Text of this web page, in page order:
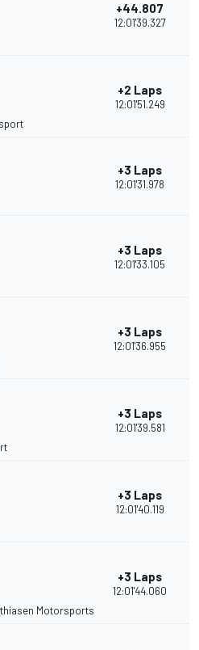
+44.807
12:01'39.327
+2 Laps
12:01'51.249
+3 Laps
12:01'31.978
+3 Laps
12:01'33.105
+3 Laps
12:01'36.955
+3 Laps
12:01'39.581
+3 Laps
12:01'40.119
Motorsports
+3 Laps
12:01'44.060